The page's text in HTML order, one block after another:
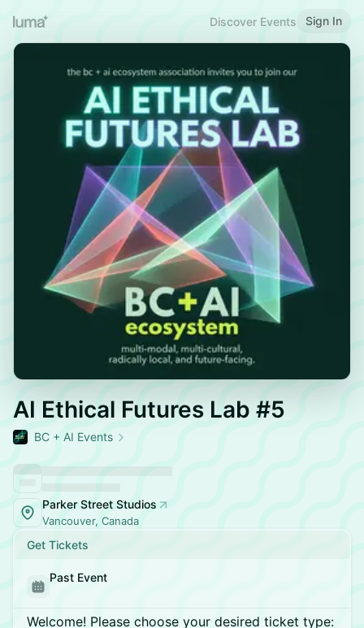
Discover Events Sign In
AI Ethical Futures Lab #5
BC + AI Events
Parker Street Studios
Vancouver, Canada
Get Tickets
Past Event
Welcome! Please choose your desired ticket type: